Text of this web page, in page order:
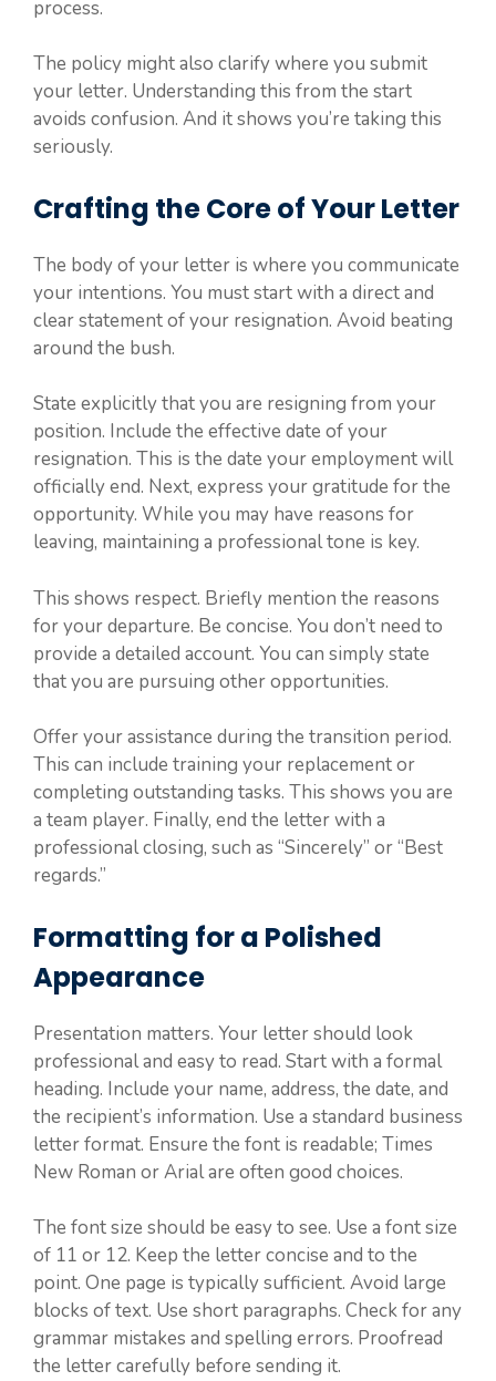
process.
The policy might also clarify where you submit
your letter. Understanding this from the start
avoids confusion. And it shows you’re taking this
seriously.
Crafting the Core of Your Letter
The body of your letter is where you communicate
your intentions. You must start with a direct and
clear statement of your resignation. Avoid beating
around the bush.
State explicitly that you are resigning from your
position. Include the effective date of your
resignation. This is the date your employment will
officially end. Next, express your gratitude for the
opportunity. While you may have reasons for
leaving, maintaining a professional tone is key.
This shows respect. Briefly mention the reasons
for your departure. Be concise. You don’t need to
provide a detailed account. You can simply state
that you are pursuing other opportunities.
Offer your assistance during the transition period.
This can include training your replacement or
completing outstanding tasks. This shows you are
a team player. Finally, end the letter with a
professional closing, such as “Sincerely” or “Best
regards.”
Formatting for a Polished
Appearance
Presentation matters. Your letter should look
professional and easy to read. Start with a formal
heading. Include your name, address, the date, and
the recipient’s information. Use a standard business
letter format. Ensure the font is readable; Times
New Roman or Arial are often good choices.
The font size should be easy to see. Use a font size
of 11 or 12. Keep the letter concise and to the
point. One page is typically sufficient. Avoid large
blocks of text. Use short paragraphs. Check for any
grammar mistakes and spelling errors. Proofread
the letter carefully before sending it.